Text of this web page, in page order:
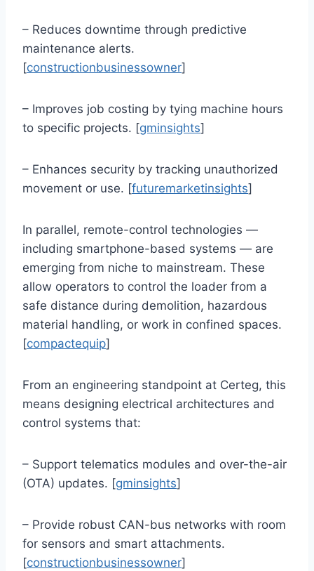
– Reduces downtime through predictive
maintenance alerts.
[constructionbusinessowner]
– Improves job costing by tying machine hours
to specific projects. [gminsights]
– Enhances security by tracking unauthorized
movement or use. [futuremarketinsights]
In parallel, remote-control technologies —
including smartphone-based systems — are
emerging from niche to mainstream. These
allow operators to control the loader from a
safe distance during demolition, hazardous
material handling, or work in confined spaces.
[compactequip]
From an engineering standpoint at Certeg, this
means designing electrical architectures and
control systems that:
– Support telematics modules and over-the-air
(OTA) updates. [gminsights]
– Provide robust CAN-bus networks with room
for sensors and smart attachments.
[constructionbusinessowner]